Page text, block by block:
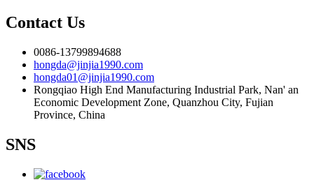
Contact Us
0086-13799894688
hongda@jinjia1990.com
hongda01@jinjia1990.com
Rongqiao High End Manufacturing Industrial Park, Nan' an
Economic Development Zone, Quanzhou City, Fujian
Province, China
SNS